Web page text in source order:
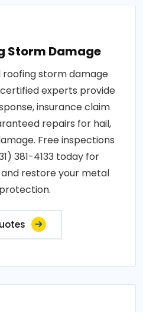
Storm Damage
roofing storm damage
experts provide
insurance claim
repairs for hail,
Free inspections
381-4133 today for
restore your metal